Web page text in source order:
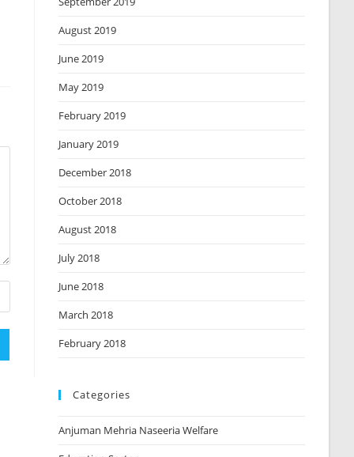
August 2019
June 2019
May 2019
February 2019
January 2019
December 2018
October 2018
August 2018
July 2018
June 2018
March 2018
February 2018
Categories
Anjuman Mehria Naseeria Welfare